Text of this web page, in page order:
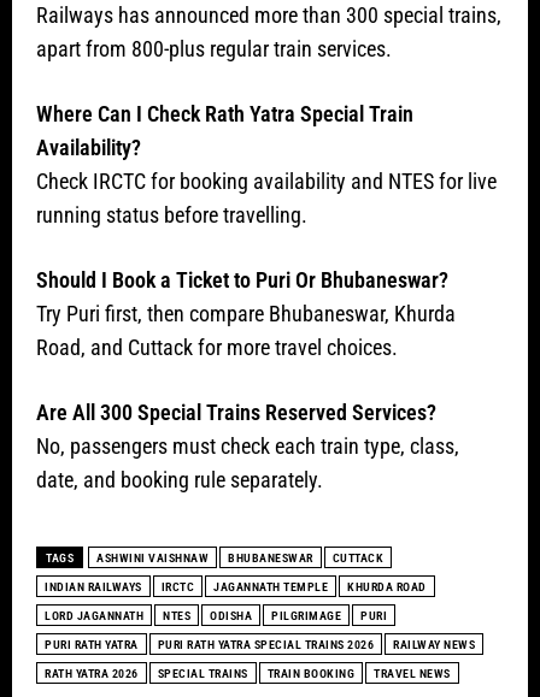
Railways has announced more than 300 special trains,
apart from 800-plus regular train services.
Where Can I Check Rath Yatra Special Train
Availability?
Check IRCTC for booking availability and NTES for live
running status before travelling.
Should I Book a Ticket to Puri Or Bhubaneswar?
Try Puri first, then compare Bhubaneswar, Khurda
Road, and Cuttack for more travel choices.
Are All 300 Special Trains Reserved Services?
No, passengers must check each train type, class,
date, and booking rule separately.
TAGS ASHWINI VAISHNAW BHUBANESWAR CUTTACK
INDIAN RAILWAYS IRCTC JAGANNATH TEMPLE KHURDA ROAD
LORD JAGANNATH NTES ODISHA PILGRIMAGE PURI
PURI RATH YATRA PURI RATH YATRA SPECIAL TRAINS 2026 RAILWAY NEWS
RATH YATRA 2026 SPECIAL TRAINS TRAIN BOOKING TRAVEL NEWS